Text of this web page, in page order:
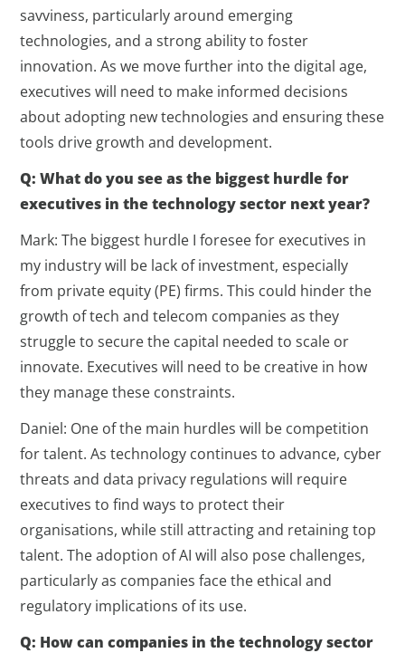
savviness, particularly around emerging
technologies, and a strong ability to foster
innovation. As we move further into the digital age,
executives will need to make informed decisions
about adopting new technologies and ensuring these
tools drive growth and development.
Q: What do you see as the biggest hurdle for
executives in the technology sector next year?
Mark: The biggest hurdle I foresee for executives in
my industry will be lack of investment, especially
from private equity (PE) firms. This could hinder the
growth of tech and telecom companies as they
struggle to secure the capital needed to scale or
innovate. Executives will need to be creative in how
they manage these constraints.
Daniel: One of the main hurdles will be competition
for talent. As technology continues to advance, cyber
threats and data privacy regulations will require
executives to find ways to protect their
organisations, while still attracting and retaining top
talent. The adoption of AI will also pose challenges,
particularly as companies face the ethical and
regulatory implications of its use.
Q: How can companies in the technology sector